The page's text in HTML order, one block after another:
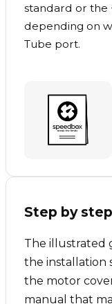
standard or the
depending on
Tube port.
Step by step
The illustrated
the installation
the motor
manual that